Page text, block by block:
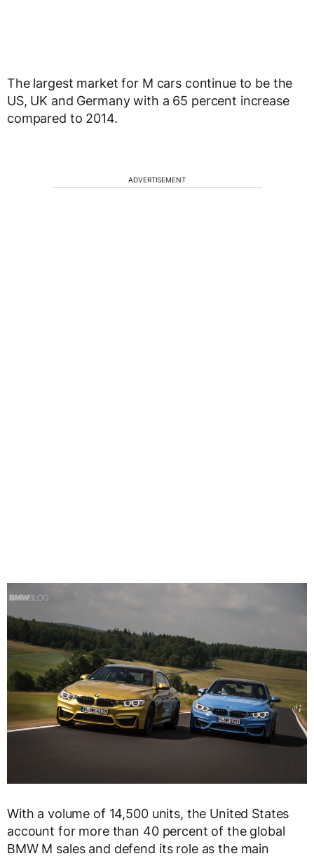
The largest market for M cars continue to be the
US, UK and Germany with a 65 percent increase
compared to 2014.
ADVERTISEMENT
With a volume of 14,500 units, the United States
account for more than 40 percent of the global
BMW M sales and defend its role as the main